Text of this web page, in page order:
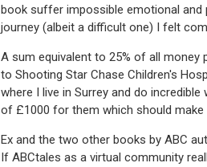
book suffer impossible emotional and
journey (albeit a difficult one) I felt
A sum equivalent to 25% of all money
to Shooting Star Chase Children's
where I live in Surrey and do
of £1000 for them which should make
Ex and the two other books by ABC
If ABCtales as a virtual community